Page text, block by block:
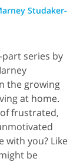
Studaker-
series by
the growing
at home.
frustrated,
with you? Like
be